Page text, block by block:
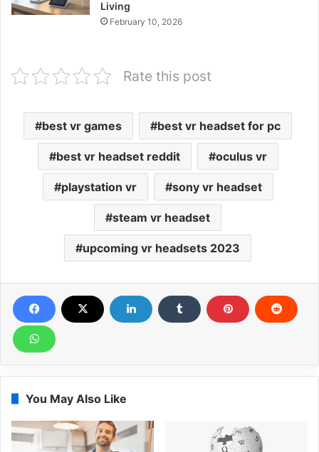
Living
February 10, 2026
Rate this post
best vr games best vr headset for pc
best vr headset reddit oculus vr
playstation vr sony vr headset
steam vr headset
upcoming vr headsets 2023
You May Also Like